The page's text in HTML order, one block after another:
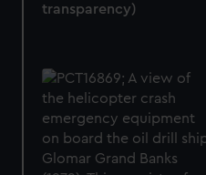
transparency)